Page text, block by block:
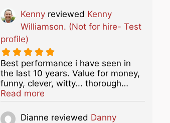
Kenny reviewed Kenny
Williamson. (Not for hire- Test
profile)
Best performance i have seen in
the last 10 years. Value for money,
funny, clever, witty... thorough…
Read moreabout this listing
Dianne reviewed Danny